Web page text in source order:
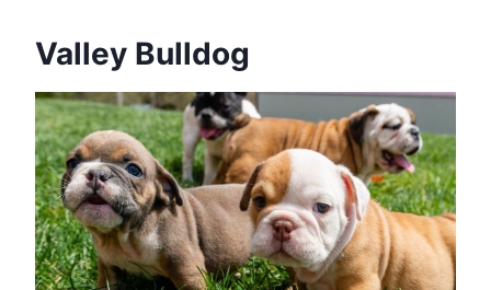
Valley Bulldog